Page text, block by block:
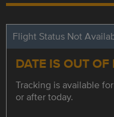
Flight Status Not
DATE IS OUT OF
Tracking is available
or after today.